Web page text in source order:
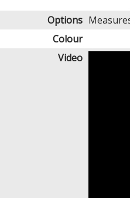
Options
Colour
Video